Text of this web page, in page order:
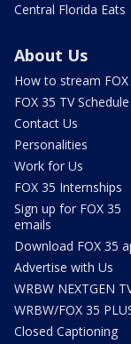
Central Florida Eats
About Us
How to stream FOX
FOX 35 TV Schedule
Contact Us
Personalities
Work for Us
FOX 35 Internships
Sign up for FOX 35
emails
Download FOX 35
Advertise with Us
WRBW NEXTGEN
WRBW/FOX 35
Closed Captioning